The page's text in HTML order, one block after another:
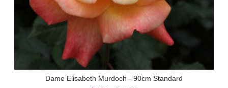
Dame Elisabeth Murdoch - 90cm Standard